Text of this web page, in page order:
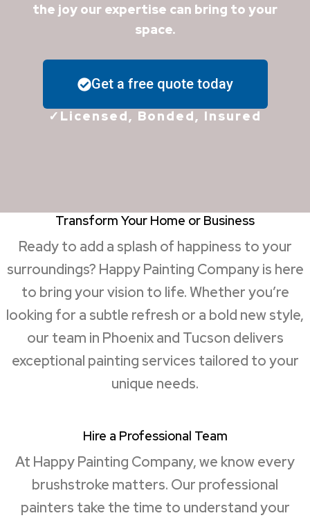
the joy our expertise can bring to your
space.
Get a free quote today
✓Licensed, Bonded, Insured
Transform Your Home or Business
Ready to add a splash of happiness to your
surroundings? Happy Painting Company is here
to bring your vision to life. Whether you’re
looking for a subtle refresh or a bold new style,
our team in Phoenix and Tucson delivers
exceptional painting services tailored to your
unique needs.
Hire a Professional Team
At Happy Painting Company, we know every
brushstroke matters. Our professional
painters take the time to understand your